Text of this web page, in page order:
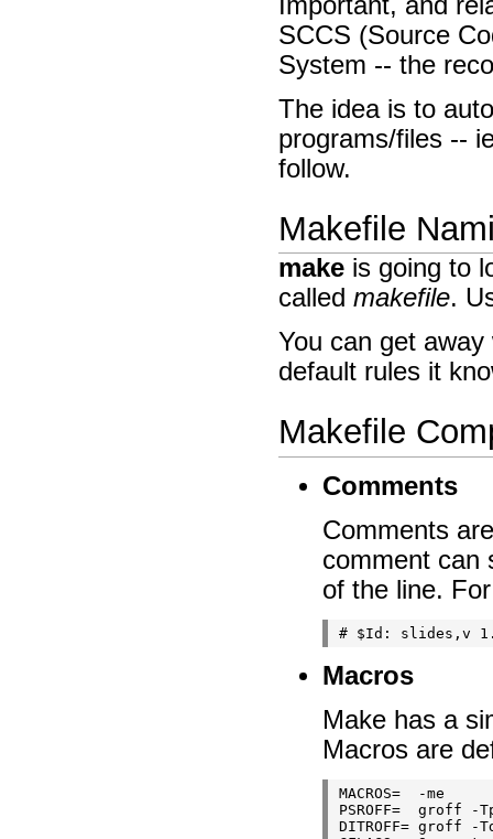
Important, and
SCCS (Source
System -- the
The idea is to
programs/files --
follow.
Makefile
make is going to
called makefile.
You can get
default rules it
Makefile
Comments
Comments
comment can
of the line.
Macros
Make has a
Macros are
MACROS=  -me
PSROFF=  groff -
DITROFF= groff -